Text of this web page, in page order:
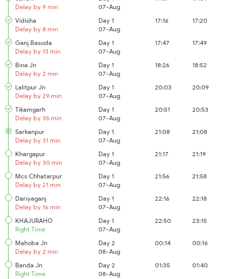
Delay by 9 min
07-Aug
Vidisha
Delay by 8 min
Day 1
07-Aug
17:16 17:20
Ganj Basoda
Delay by 13 min
Day 1
07-Aug
17:47 17:49
Bina Jn
Delay by 2 min
Day 1
07-Aug
18:26 18:52
Lalitpur Jn
Delay by 29 min
Day 1
07-Aug
20:03 20:09
Tikamgarh
Delay by 35 min
Day 1
07-Aug
20:51 20:53
Sarkanpur
Delay by 31 min
Day 1
07-Aug
21:08 21:08
Khargapur
Delay by 30 min
Day 1
07-Aug
21:17 21:19
Mcs Chhatarpur
Delay by 21 min
Day 1
07-Aug
21:56 21:58
Dariyaganj
Delay by 16 min
Day 1
07-Aug
22:16 22:18
KHAJURAHO
Right Time
Day 1
07-Aug
22:50 23:15
Mahoba Jn
Delay by 2 min
Day 2
08-Aug
00:14 00:16
Banda Jn
Right Time
Day 2
08-Aug
01:35 01:40